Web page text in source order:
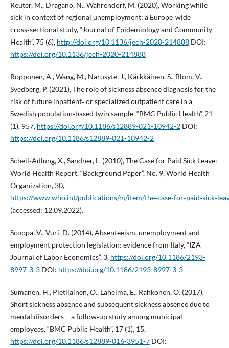
Reuter, M., Dragano, N., Wahrendorf, M. (2020), Working while
sick in context of regional unemployment: a Europe‑wide
cross‑sectional study, “Journal of Epidemiology and Community
Health”, 75 (6), http://doi.org/10.1136/jech-2020-214888DOI:
https://doi.org/10.1136/jech-2020-214888
Ropponen, A., Wang, M., Narusyte, J., Kärkkäinen, S., Blom, V.,
Svedberg, P. (2021), The role of sickness absence diagnosis for the
risk of future inpatient‑ or specialized outpatient care in a
Swedish population‑based twin sample, “BMC Public Health”, 21
(1), 957, https://doi.org/10.1186/s12889-021-10942-2DOI:
https://doi.org/10.1186/s12889-021-10942-2
Scheil‑Adlung, X., Sandner, L. (2010), The Case for Paid Sick Leave:
World Health Report, “Background Paper”, No. 9, World Health
Organization, 30,
https://www.who.int/publications/m/item/
(accessed: 12.09.2022).
Scoppa, V., Vuri, D. (2014), Absenteeism, unemployment and
employment protection legislation: evidence from Italy, “IZA
Journal of Labor Economics”, 3, https://doi.org/10.1186/2193-
8997-3-3DOI: https://doi.org/10.1186/2193-8997-3-3
Sumanen, H., Pietiläinen, O., Lahelma, E., Rahkonen, O. (2017),
Short sickness absence and subsequent sickness absence due to
mental disorders – a follow‑up study among municipal
employees, “BMC Public Health”, 17 (1), 15,
https://doi.org/10.1186/s12889-016-3951-7DOI: